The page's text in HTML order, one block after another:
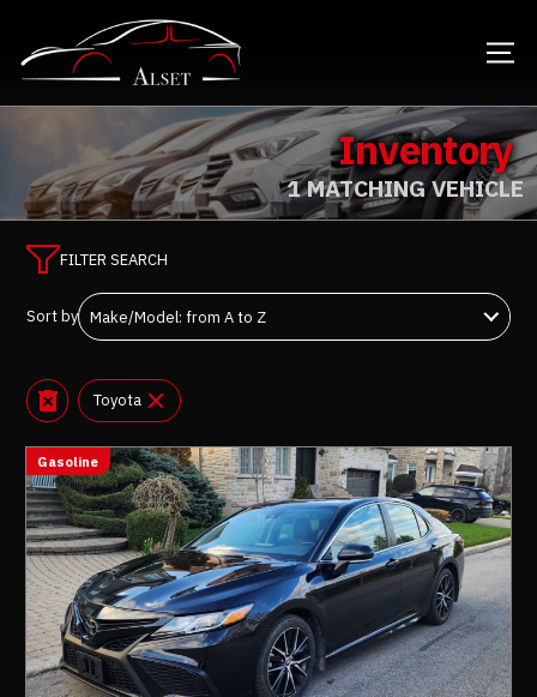
Inventory
1 MATCHING VEHICLE
FILTER SEARCH
Sort by
Toyota
Gasoline